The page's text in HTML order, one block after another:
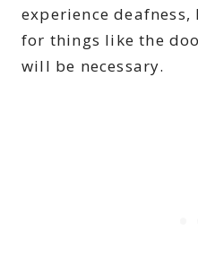
experience
for things like the
will be necessary.